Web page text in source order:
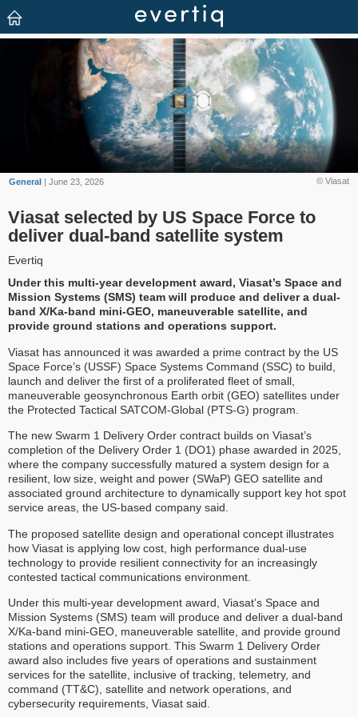
© Viasat
General | June 23, 2026
Viasat selected by US Space Force to
deliver dual-band satellite system
Evertiq
Under this multi-year development award, Viasat’s Space and
Mission Systems (SMS) team will produce and deliver a dual-
band X/Ka-band mini-GEO, maneuverable satellite, and
provide ground stations and operations support.
Viasat has announced it was awarded a prime contract by the US
Space Force’s (USSF) Space Systems Command (SSC) to build,
launch and deliver the first of a proliferated fleet of small,
maneuverable geosynchronous Earth orbit (GEO) satellites under
the Protected Tactical SATCOM-Global (PTS-G) program.
The new Swarm 1 Delivery Order contract builds on Viasat’s
completion of the Delivery Order 1 (DO1) phase awarded in 2025,
where the company successfully matured a system design for a
resilient, low size, weight and power (SWaP) GEO satellite and
associated ground architecture to dynamically support key hot spot
service areas, the US-based company said.
The proposed satellite design and operational concept illustrates
how Viasat is applying low cost, high performance dual-use
technology to provide resilient connectivity for an increasingly
contested tactical communications environment.
Under this multi-year development award, Viasat’s Space and
Mission Systems (SMS) team will produce and deliver a dual-band
X/Ka-band mini-GEO, maneuverable satellite, and provide ground
stations and operations support. This Swarm 1 Delivery Order
award also includes five years of operations and sustainment
services for the satellite, inclusive of tracking, telemetry, and
command (TT&C), satellite and network operations, and
cybersecurity requirements, Viasat said.